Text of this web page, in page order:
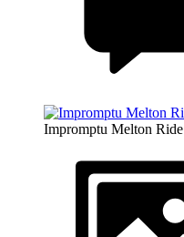
Impromptu Melton Ride